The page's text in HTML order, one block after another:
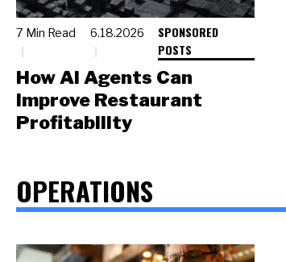
7 Min Read 6.18.2026
SPONSORED
POSTS
How AI Agents Can
Improve Restaurant
Profitability
OPERATIONS